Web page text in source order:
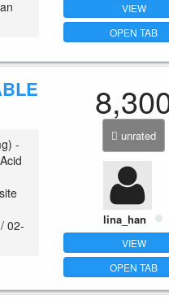
VIEW
OPEN TAB
-
02-
unrated
lina_han
VIEW
OPEN TAB